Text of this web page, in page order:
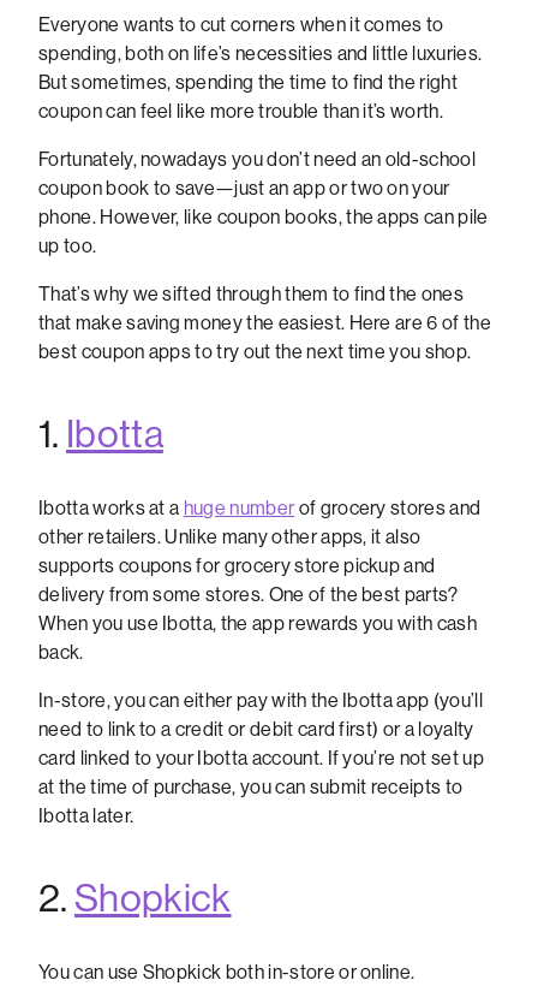
Everyone wants to cut corners when it comes to
spending, both on life’s necessities and little luxuries.
But sometimes, spending the time to find the right
coupon can feel like more trouble than it’s worth.
Fortunately, nowadays you don’t need an old-school
coupon book to save—just an app or two on your
phone. However, like coupon books, the apps can pile
up too.
That’s why we sifted through them to find the ones
that make saving money the easiest. Here are 6 of the
best coupon apps to try out the next time you shop.
1. Ibotta
Ibotta works at a huge numberof grocery stores and
other retailers. Unlike many other apps, it also
supports coupons for grocery store pickup and
delivery from some stores. One of the best parts?
When you use Ibotta, the app rewards you with cash
back.
In-store, you can either pay with the Ibotta app (you’ll
need to link to a credit or debit card first) or a loyalty
card linked to your Ibotta account. If you’re not set up
at the time of purchase, you can submit receipts to
Ibotta later.
2.Shopkick
You can use Shopkick both in-store or online.